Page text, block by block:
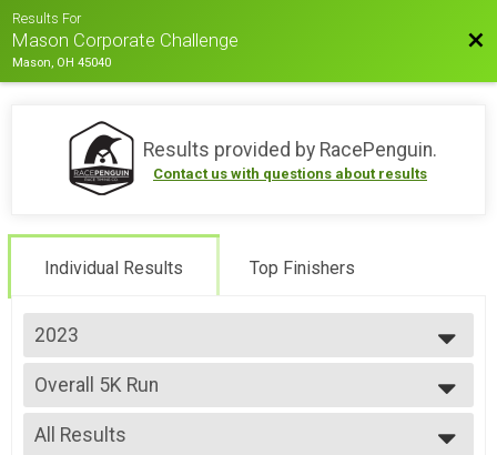
Results For
Mason Corporate Challenge
Mason, OH 45040
Results provided by RacePenguin.
Contact us with questions about results
Individual Results Top Finishers
2023
2023
Overall 5K Run
5K Run
--- Select Results ---
Overall 5K Run
All Results